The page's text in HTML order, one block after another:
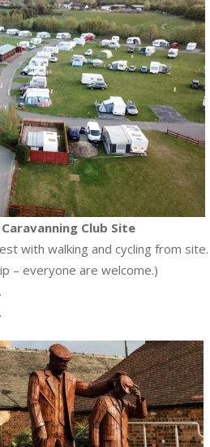
Club Site
with walking and cycling from site.
– everyone are welcome.)
.
.